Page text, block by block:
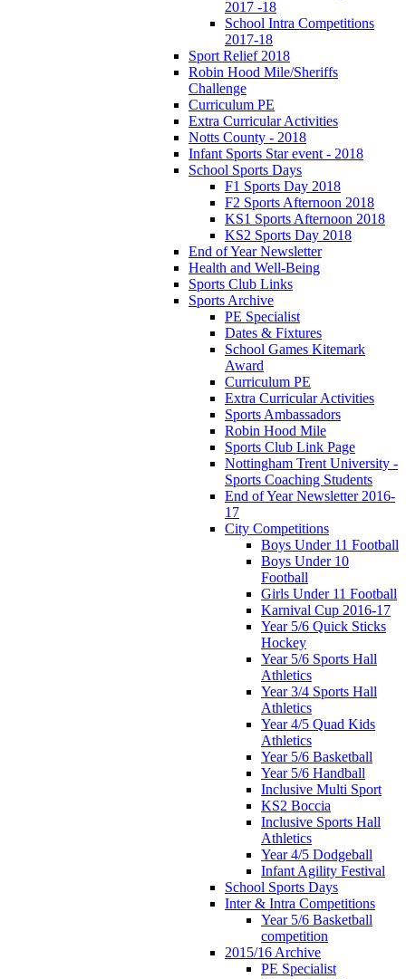
2017 -18
School Intra Competitions
2017-18
Sport Relief 2018
Robin Hood Mile/Sheriffs
Challenge
Curriculum PE
Extra Curricular Activities
Notts County - 2018
Infant Sports Star event - 2018
School Sports Days
F1 Sports Day 2018
F2 Sports Afternoon 2018
KS1 Sports Afternoon 2018
KS2 Sports Day 2018
End of Year Newsletter
Health and Well-Being
Sports Club Links
Sports Archive
PE Specialist
Dates & Fixtures
School Games Kitemark
Award
Curriculum PE
Extra Curricular Activities
Sports Ambassadors
Robin Hood Mile
Sports Club Link Page
Nottingham Trent University -
Sports Coaching Students
End of Year Newsletter 2016-
17
City Competitions
Boys Under 11 Football
Boys Under 10
Football
Girls Under 11 Football
Karnival Cup 2016-17
Year 5/6 Quick Sticks
Hockey
Year 5/6 Sports Hall
Athletics
Year 3/4 Sports Hall
Athletics
Year 4/5 Quad Kids
Athletics
Year 5/6 Basketball
Year 5/6 Handball
Inclusive Multi Sport
KS2 Boccia
Inclusive Sports Hall
Athletics
Year 4/5 Dodgeball
Infant Agility Festival
School Sports Days
Inter & Intra Competitions
Year 5/6 Basketball
competition
2015/16 Archive
PE Specialist